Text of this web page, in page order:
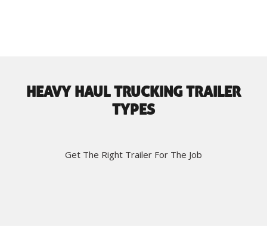
HEAVY HAUL TRUCKING TRAILER
TYPES
Get The Right Trailer For The Job